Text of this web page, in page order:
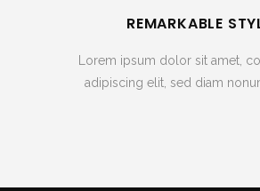
REMARKABLE
Lorem ipsum dolor sit amet,
adipiscing elit, sed diam